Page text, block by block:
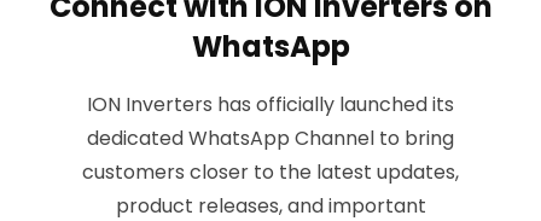
WhatsApp
ION Inverters has officially launched its
dedicated WhatsApp Channel to bring
customers closer to the latest updates,
product releases, and important